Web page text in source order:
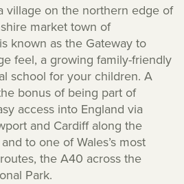
village on the northern edge of
market town of
known as the Gateway to
feel, a growing family-friendly
school for your children. A
bonus of being part of
access into England via
and Cardiff along the
to one of Wales’s most
the A40 across the
Park.